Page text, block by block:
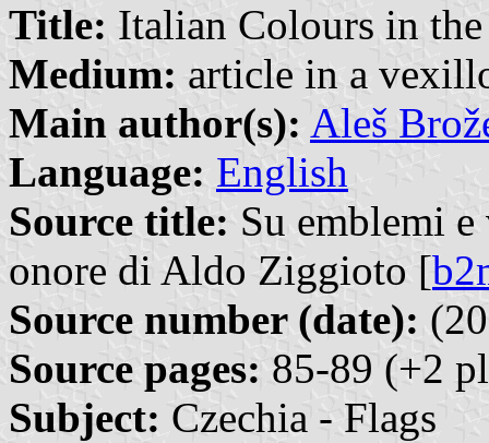
Title: Italian Colours in
Medium: article in a
Main author(s): Aleš
Language: English
Source title: Su emblemi
onore di Aldo Ziggioto [
Source number (date):
Source pages: 85-89 (+2
Subject: Czechia - Flags